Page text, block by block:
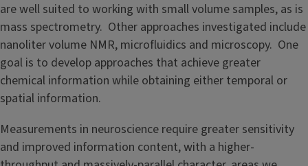
are well suited to working with small volume samples, as is
mass spectrometry. Other approaches investigated include
nanoliter volume NMR, microfluidics and microscopy. One
goal is to develop approaches that achieve greater
chemical information while obtaining either temporal or
spatial information.
Measurements in neuroscience require greater sensitivity
and improved information content, with a higher-